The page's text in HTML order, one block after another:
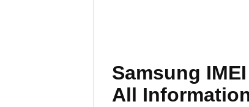
Samsung
All